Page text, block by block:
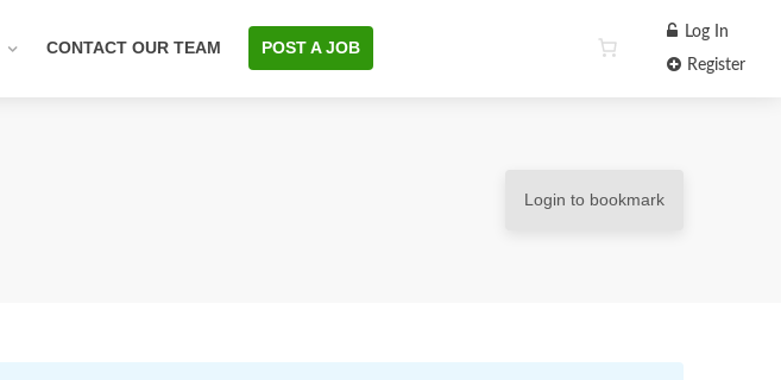
CONTACT OUR TEAM POST A JOB
Log In
Register
Login to bookmark